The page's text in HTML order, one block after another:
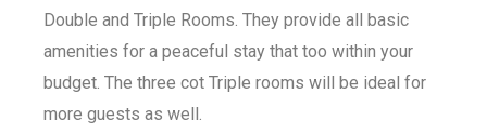
Double and Triple Rooms. They provide all basic
amenities for a peaceful stay that too within your
budget. The three cot Triple rooms will be ideal for
more guests as well.